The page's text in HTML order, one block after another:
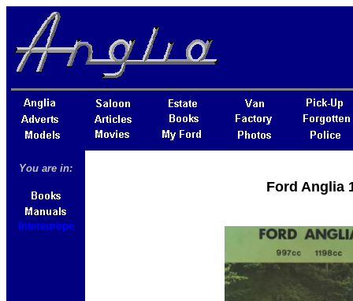
You are in:
Intereurope
Ford Anglia